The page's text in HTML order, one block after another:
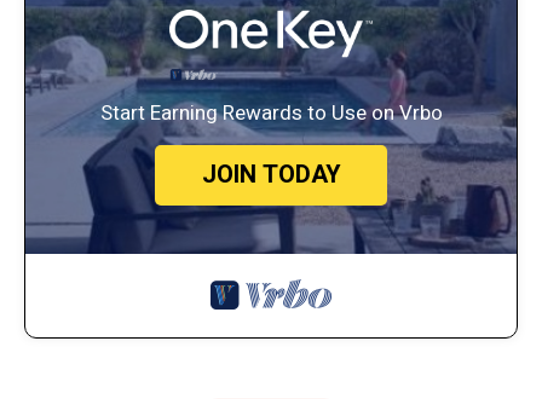
Start Earning Rewards to Use on Vrbo
JOIN TODAY